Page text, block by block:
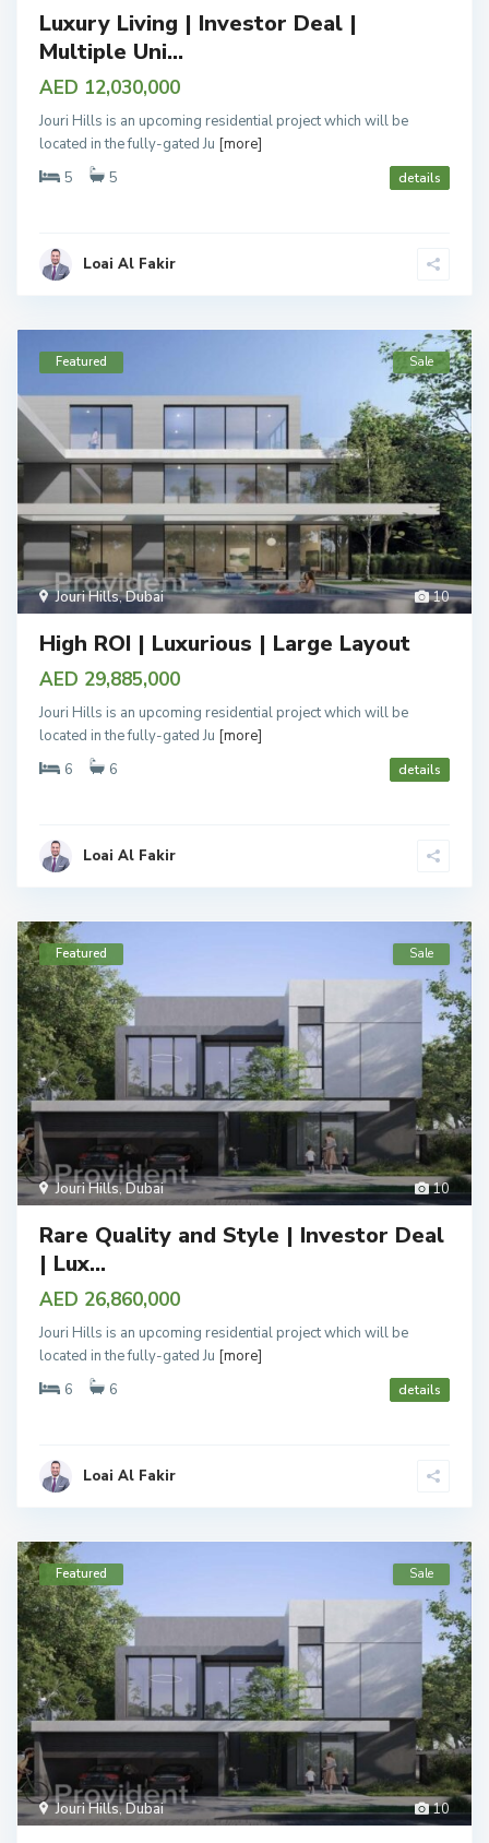
Luxury Living | Investor Deal |
Multiple Uni...
AED 12,030,000
Jouri Hills is an upcoming residential project which will be
located in the fully-gated Ju [more]
5
5 details
Loai Al Fakir
10
Jouri Hills,Dubai
Featured Sale
High ROI | Luxurious | Large Layout
AED 29,885,000
Jouri Hills is an upcoming residential project which will be
located in the fully-gated Ju [more]
6
6 details
Loai Al Fakir
10
Jouri Hills,Dubai
Featured Sale
Rare Quality and Style | Investor Deal
| Lux...
AED 26,860,000
Jouri Hills is an upcoming residential project which will be
located in the fully-gated Ju [more]
6
6 details
Loai Al Fakir
10
Jouri Hills,Dubai
Featured Sale